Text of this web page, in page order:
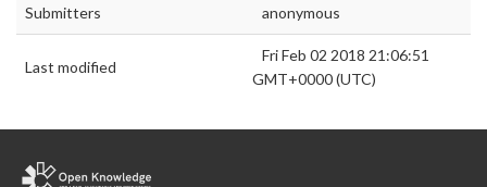
Submitters anonymous
Last modified
Fri Feb 02 2018 21:06:51
GMT+0000 (UTC)